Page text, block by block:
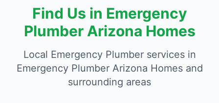
Find Us in Emergency
Plumber Arizona Homes
Local Emergency Plumber services in
Emergency Plumber Arizona Homes and
surrounding areas